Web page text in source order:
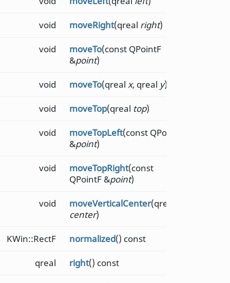
void moveRight(qreal right)
void moveTo(const QPointF
&point)
void moveTo(qreal x, qreal y)
void moveTop(qreal top)
void moveTopLeft(const QPointF
&point)
void moveTopRight(const
QPointF &point)
void moveVerticalCenter(qreal
center)
KWin::RectF normalized() const
qreal right() const